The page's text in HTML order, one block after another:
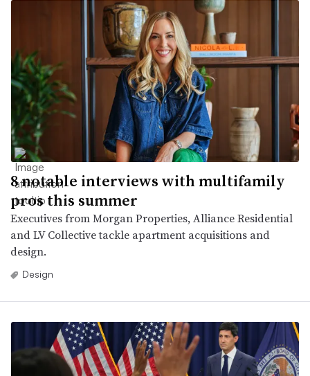
8 notable interviews with multifamily
pros this summer
Executives from Morgan Properties, Alliance Residential
and LV Collective tackle apartment acquisitions and
design.
Design